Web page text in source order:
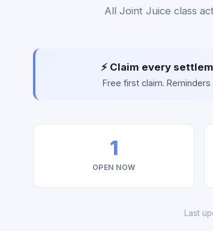
All Joint Juice class
⚡ Claim every
Free first claim.
1
OPEN NOW
Last